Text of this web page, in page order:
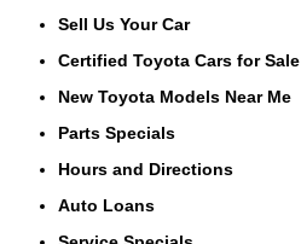
Sell Us Your Car
Certified Toyota Cars for Sale
New Toyota Models Near Me
Parts Specials
Hours and Directions
Auto Loans